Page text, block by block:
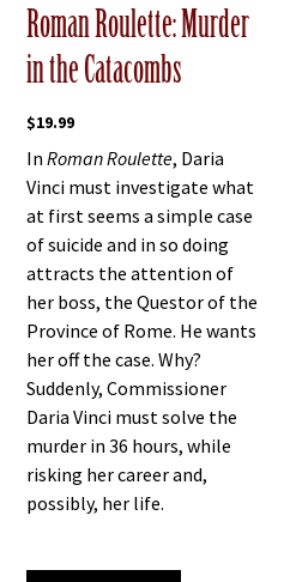
Roman Roulette: Murder
in the Catacombs
$19.99
InRoman Roulette, Daria
Vinci must investigate what
at first seems a simple case
of suicide and in so doing
attracts the attention of
her boss, the Questor of the
Province of Rome. He wants
her off the case. Why?
Suddenly, Commissioner
Daria Vinci must solve the
murder in 36 hours, while
risking her career and,
possibly, her life.